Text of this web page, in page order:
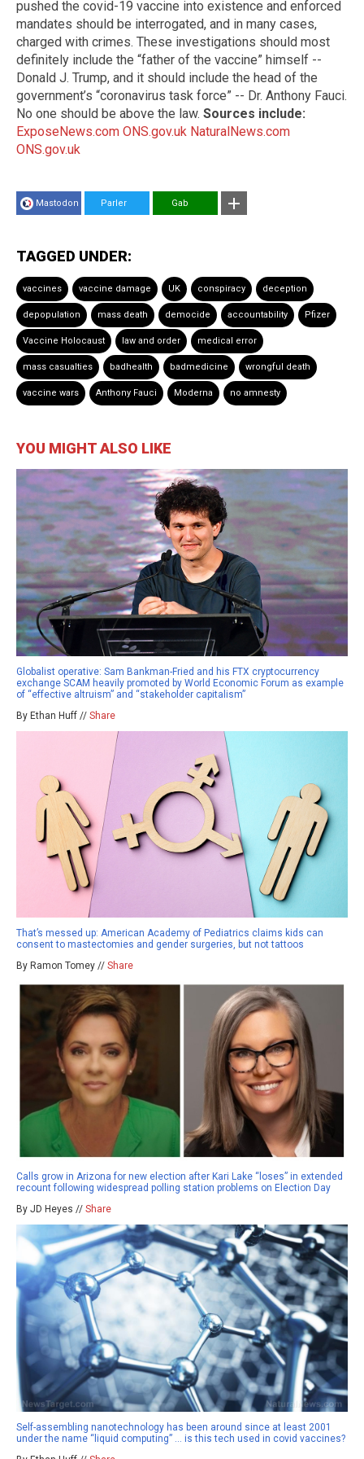
pushed the covid-19 vaccine into existence and enforced
mandates should be interrogated, and in many cases,
charged with crimes. These investigations should most
definitely include the “father of the vaccine” himself --
Donald J. Trump, and it should include the head of the
government’s “coronavirus task force” -- Dr. Anthony Fauci.
No one should be above the law. Sources include:
ExposeNews.com ONS.gov.uk NaturalNews.com
ONS.gov.uk
Mastodon Parler Gab
TAGGED UNDER:
vaccines vaccine damage UK conspiracy deception
depopulation mass death democide accountability Pfizer
Vaccine Holocaust law and order medical error
mass casualties badhealth badmedicine wrongful death
vaccine wars Anthony Fauci Moderna no amnesty
YOU MIGHT ALSO LIKE
Globalist operative: Sam Bankman-Fried and his FTX cryptocurrency
exchange SCAM heavily promoted by World Economic Forum as example
of “effective altruism” and “stakeholder capitalism”
By Ethan Huff // Share
That’s messed up: American Academy of Pediatrics claims kids can
consent to mastectomies and gender surgeries, but not tattoos
By Ramon Tomey // Share
Calls grow in Arizona for new election after Kari Lake “loses” in extended
recount following widespread polling station problems on Election Day
By JD Heyes // Share
Self-assembling nanotechnology has been around since at least 2001
under the name “liquid computing” … is this tech used in covid vaccines?